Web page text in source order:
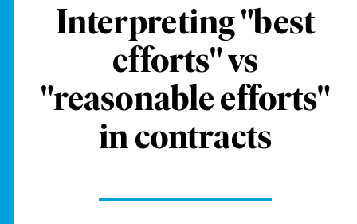
Interpreting "best
efforts" vs
"reasonable efforts"
in contracts